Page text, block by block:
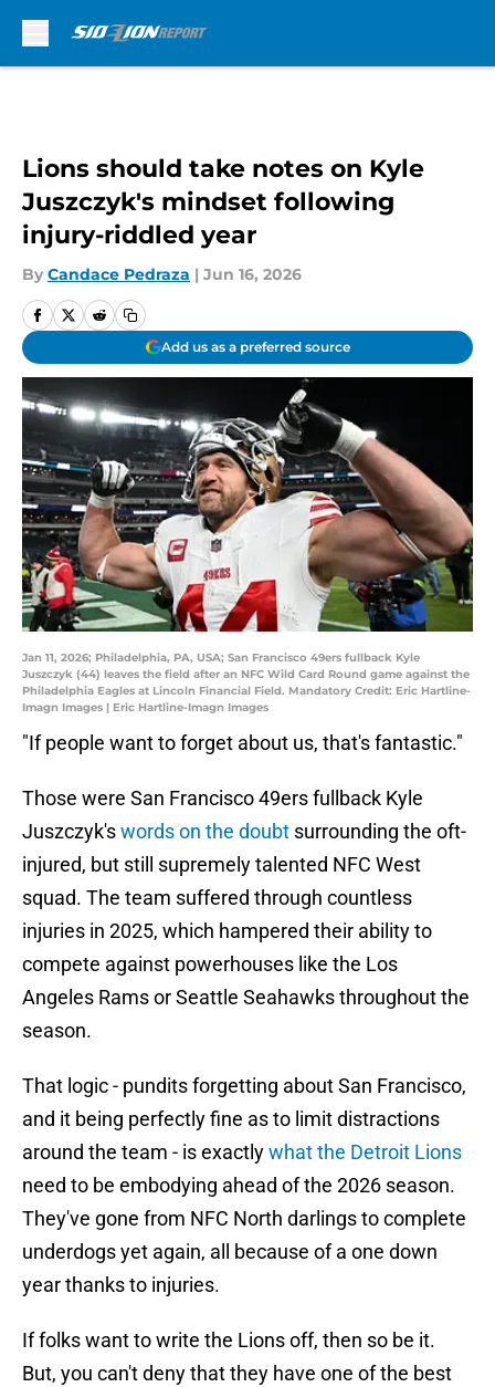
Lions should take notes on Kyle
Juszczyk's mindset following
injury-riddled year
By Candace Pedraza | Jun 16, 2026
Add us as a preferred source
Jan 11, 2026; Philadelphia, PA, USA; San Francisco 49ers fullback Kyle
Juszczyk (44) leaves the field after an NFC Wild Card Round game against the
Philadelphia Eagles at Lincoln Financial Field. Mandatory Credit: Eric Hartline-
Imagn Images | Eric Hartline-Imagn Images
"If people want to forget about us, that's fantastic."
Those were San Francisco 49ers fullback Kyle
Juszczyk'swords on the doubt surrounding the oft-
injured, but still supremely talented NFC West
squad. The team suffered through countless
injuries in 2025, which hampered their ability to
compete against powerhouses like the Los
Angeles Rams or Seattle Seahawks throughout the
season.
That logic - pundits forgetting about San Francisco,
and it being perfectly fine as to limit distractions
around the team - is exactlywhat the Detroit Lions
need to be embodying ahead of the 2026 season.
They've gone from NFC North darlings to complete
underdogs yet again, all because of a one down
year thanks to injuries.
If folks want to write the Lions off, then so be it.
But, you can't deny that they have one of the best